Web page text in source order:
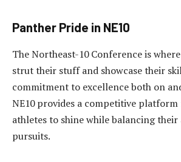
Panther Pride in NE10
The Northeast-10 Conference is
strut their stuff and showcase their
commitment to excellence both on
NE10 provides a competitive
athletes to shine while balancing their
pursuits.